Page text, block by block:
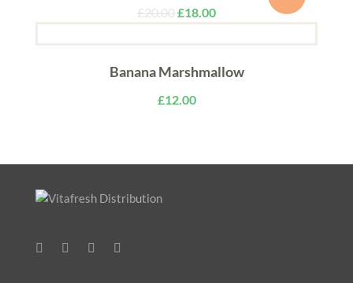
£20.00£18.00
Banana Marshmallow
£12.00